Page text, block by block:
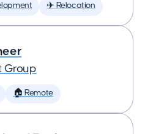
✈️ Relocation
Group
🏠 Remote